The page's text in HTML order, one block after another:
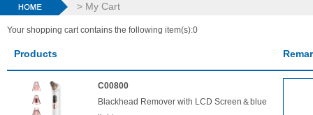
> My Cart
Your shopping cart contains the following item(s):0
Products
C00800
Blackhead Remover with LCD Screen＆blue